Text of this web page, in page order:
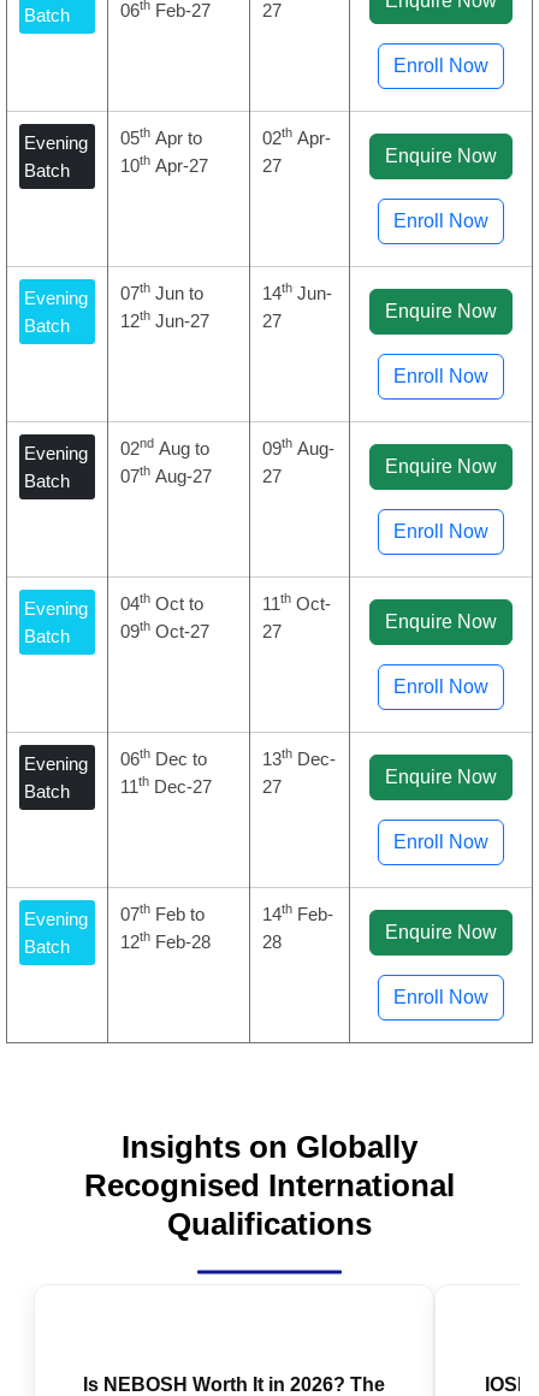
Batch
06th Feb-27
27
Enroll Now
Evening
Batch
05th Apr to
10th Apr-27
02th Apr-
27
Enquire Now
Enroll Now
Evening
Batch
07th Jun to
12th Jun-27
14th Jun-
27
Enquire Now
Enroll Now
Evening
Batch
02nd Aug to
07th Aug-27
09th Aug-
27
Enquire Now
Enroll Now
Evening
Batch
04th Oct to
09th Oct-27
11th Oct-
27
Enquire Now
Enroll Now
Evening
Batch
06th Dec to
11th Dec-27
13th Dec-
27
Enquire Now
Enroll Now
Evening
Batch
07th Feb to
12th Feb-28
14th Feb-
28
Enquire Now
Enroll Now
Insights on Globally
Recognised International
Qualifications
Is NEBOSH Worth It in 2026? The